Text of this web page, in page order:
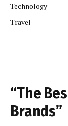
Technology
Travel
“The
Brands”